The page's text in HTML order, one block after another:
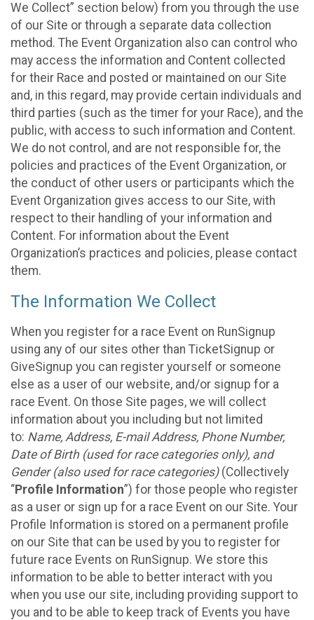
We Collect” section below) from you through the use
of our Site or through a separate data collection
method. The Event Organization also can control who
may access the information and Content collected
for their Race and posted or maintained on our Site
and, in this regard, may provide certain individuals and
third parties (such as the timer for your Race), and the
public, with access to such information and Content.
We do not control, and are not responsible for, the
policies and practices of the Event Organization, or
the conduct of other users or participants which the
Event Organization gives access to our Site, with
respect to their handling of your information and
Content. For information about the Event
Organization’s practices and policies, please contact
them.
The Information We Collect
When you register for a race Event on RunSignup
using any of our sites other than TicketSignup or
GiveSignup you can register yourself or someone
else as a user of our website, and/or signup for a
race Event. On those Site pages, we will collect
information about you including but not limited
to: Name, Address, E-mail Address, Phone Number,
Date of Birth (used for race categories only), and
Gender (also used for race categories)(Collectively
“Profile Information”) for those people who register
as a user or sign up for a race Event on our Site. Your
Profile Information is stored on a permanent profile
on our Site that can be used by you to register for
future race Events on RunSignup. We store this
information to be able to better interact with you
when you use our site, including providing support to
you and to be able to keep track of Events you have